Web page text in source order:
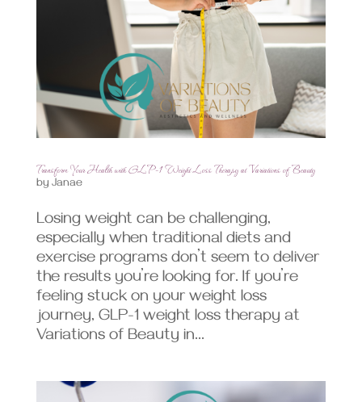
Transform Your Health with GLP-1 Weight Loss Therapy at Variations of Beauty
by Janae
Losing weight can be challenging,
especially when traditional diets and
exercise programs don’t seem to deliver
the results you’re looking for. If you’re
feeling stuck on your weight loss
journey, GLP-1 weight loss therapy at
Variations of Beauty in...